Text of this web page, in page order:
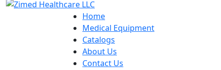
Home
Medical Equipment
Catalogs
About Us
Contact Us